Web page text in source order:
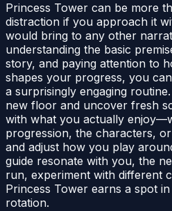
Princess Tower can be more
distraction if you approach it
would bring to any other
understanding the basic
story, and paying attention to
shapes your progress, you
a surprisingly engaging
new floor and uncover fresh
with what you actually
progression, the characters,
and adjust how you play
guide resonate with you, the
run, experiment with different
Princess Tower earns a spot
rotation.